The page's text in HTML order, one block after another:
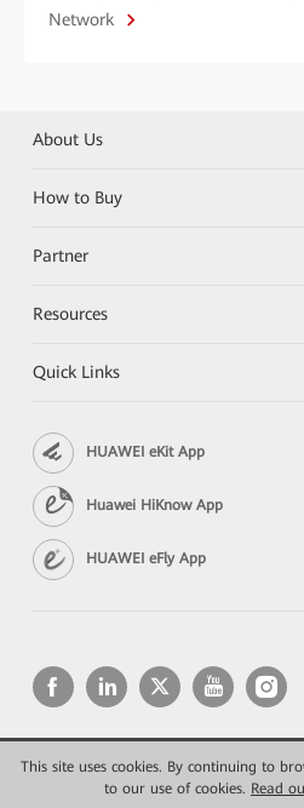
This site uses cookies. By continuing to
to our use of cookies. Read
Network
About Us
How to Buy
Partner
Resources
Quick Links
HUAWEI eKit App
Huawei HiKnow App
HUAWEI eFly App
Copyright © 2026 Huawei
Privacy